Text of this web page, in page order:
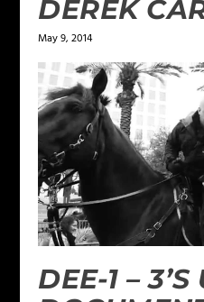
DEREK
May 9, 2014
DEE-1 – 3’S